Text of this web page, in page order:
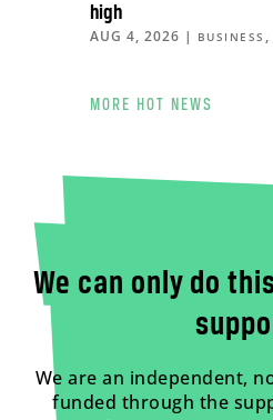
high
AUG 4, 2026 | BUSINESS ,
MORE HOT NEWS
We can only do
We are an independent,
funded through the